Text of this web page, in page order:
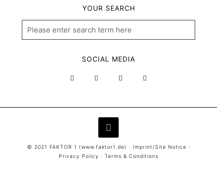
YOUR SEARCH
SOCIAL MEDIA
© 2021 FAKTOR 1 (www.faktor1.de) · Imprint/Site Notice ·
Privacy Policy · Terms & Conditions